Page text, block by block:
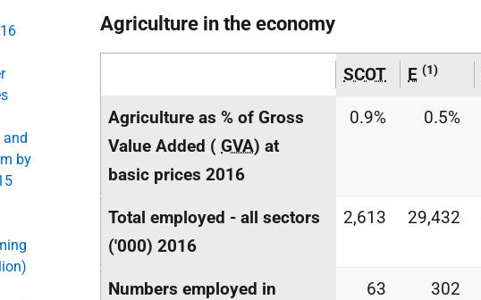
and
by
Agriculture in the economy
SCOT E (1)
Agriculture as % of Gross
Value Added ( GVA) at
basic prices 2016
0.9% 0.5%
Total employed - all sectors
('000) 2016
2,613 29,432
Numbers employed in
63 302